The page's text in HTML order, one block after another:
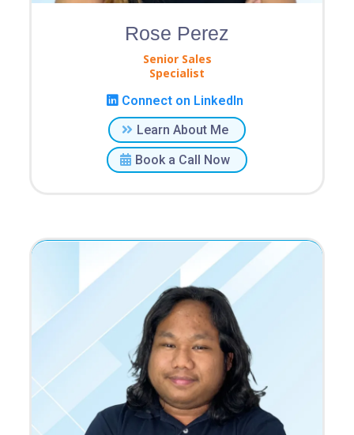
Rose Perez
Senior Sales
Specialist
Connect on LinkedIn
Learn About Me
Book a Call Now